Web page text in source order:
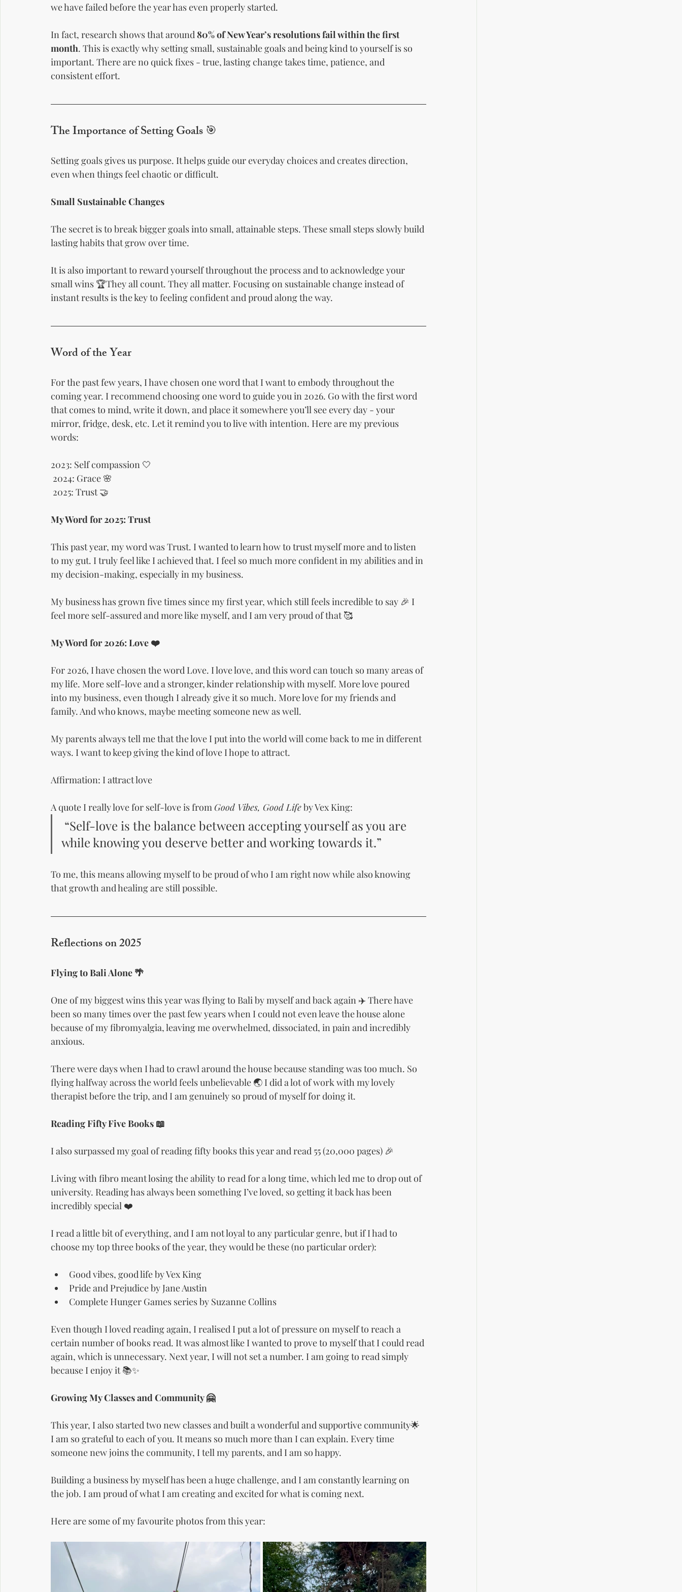
we have failed before the year has even properly started.
In fact, research shows that around 80% of New Year’s resolutions fail within the first
month. This is exactly why setting small, sustainable goals and being kind to yourself is so
important. There are no quick fixes - true, lasting change takes time, patience, and
consistent effort.
The Importance of Setting Goals 🎯
Setting goals gives us purpose. It helps guide our everyday choices and creates direction,
even when things feel chaotic or difficult.
Small Sustainable Changes
The secret is to break bigger goals into small, attainable steps. These small steps slowly build
lasting habits that grow over time.
It is also important to reward yourself throughout the process and to acknowledge your
small wins 🏆They all count. They all matter. Focusing on sustainable change instead of
instant results is the key to feeling confident and proud along the way.
Word of the Year
For the past few years, I have chosen one word that I want to embody throughout the
coming year. I recommend choosing one word to guide you in 2026. Go with the first word
that comes to mind, write it down, and place it somewhere you’ll see every day - your
mirror, fridge, desk, etc. Let it remind you to live with intention. Here are my previous
words:
2023: Self compassion 🤍
2024: Grace 🌸
2025: Trust 🤝
My Word for 2025: Trust
This past year, my word was Trust. I wanted to learn how to trust myself more and to listen
to my gut. I truly feel like I achieved that. I feel so much more confident in my abilities and in
my decision-making, especially in my business.
My business has grown five times since my first year, which still feels incredible to say 🎉 I
feel more self-assured and more like myself, and I am very proud of that 🥰
My Word for 2026: Love ❤️
For 2026, I have chosen the word Love. I love love, and this word can touch so many areas of
my life. More self-love and a stronger, kinder relationship with myself. More love poured
into my business, even though I already give it so much. More love for my friends and
family. And who knows, maybe meeting someone new as well.
My parents always tell me that the love I put into the world will come back to me in different
ways. I want to keep giving the kind of love I hope to attract.
Affirmation: I attract love
A quote I really love for self-love is from Good Vibes, Good Life by Vex King:
“Self-love is the balance between accepting yourself as you are
while knowing you deserve better and working towards it.”
To me, this means allowing myself to be proud of who I am right now while also knowing
that growth and healing are still possible.
Reflections on 2025
Flying to Bali Alone 🌴
One of my biggest wins this year was flying to Bali by myself and back again ✈️ There have
been so many times over the past few years when I could not even leave the house alone
because of my fibromyalgia, leaving me overwhelmed, dissociated, in pain and incredibly
anxious.
There were days when I had to crawl around the house because standing was too much. So
flying halfway across the world feels unbelievable 🌏 I did a lot of work with my lovely
therapist before the trip, and I am genuinely so proud of myself for doing it.
Reading Fifty Five Books 📖
I also surpassed my goal of reading fifty books this year and read 55 (20,000 pages) 🎉
Living with fibro meant losing the ability to read for a long time, which led me to drop out of
university. Reading has always been something I’ve loved, so getting it back has been
incredibly special ❤️
I read a little bit of everything, and I am not loyal to any particular genre, but if I had to
choose my top three books of the year, they would be these (no particular order):
Good vibes, good life by Vex King
Pride and Prejudice by Jane Austin
Complete Hunger Games series by Suzanne Collins
Even though I loved reading again, I realised I put a lot of pressure on myself to reach a
certain number of books read. It was almost like I wanted to prove to myself that I could read
again, which is unnecessary. Next year, I will not set a number. I am going to read simply
because I enjoy it 📚✨
Growing My Classes and Community 🤗
This year, I also started two new classes and built a wonderful and supportive community🌟
I am so grateful to each of you. It means so much more than I can explain. Every time
someone new joins the community, I tell my parents, and I am so happy.
Building a business by myself has been a huge challenge, and I am constantly learning on
the job. I am proud of what I am creating and excited for what is coming next.
Here are some of my favourite photos from this year: